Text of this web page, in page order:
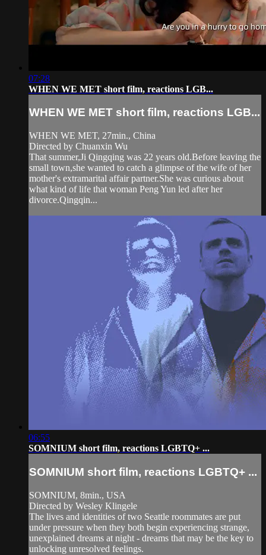
07:28
WHEN WE MET short film, reactions LGB...
WHEN WE MET short film, reactions LGB...
WHEN WE MET, 27min., China
Directed by Chuanxin Wu
That summer,Ji Qingqing was 22 years old.Before leaving the
small town,she wanted to catch a glimpse of the wife of her
mother's extramarital affair partner.She was curious about
what kind of life that woman Peng Yun led after her
divorce.Qingqin...
06:55
SOMNIUM short film, reactions LGBTQ+ ...
SOMNIUM short film, reactions LGBTQ+ ...
SOMNIUM, 8min., USA
Directed by Wesley Klingele
The lives and identities of two Seattle roommates are put
under pressure when they both begin experiencing strange,
unexplained dreams at night - dreams that may be the key to
unlocking unresolved feelings.